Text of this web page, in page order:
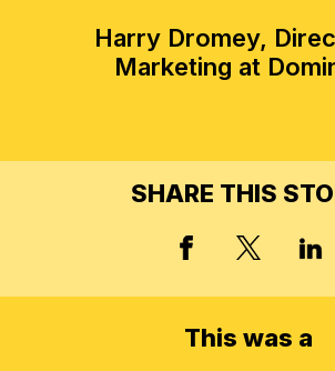
Harry Dromey,
Marketing at
SHARE THIS
FACEBOOK
X,
This was a